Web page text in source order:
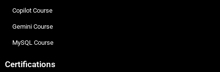
Copilot Course
Gemini Course
MySQL Course
Certifications